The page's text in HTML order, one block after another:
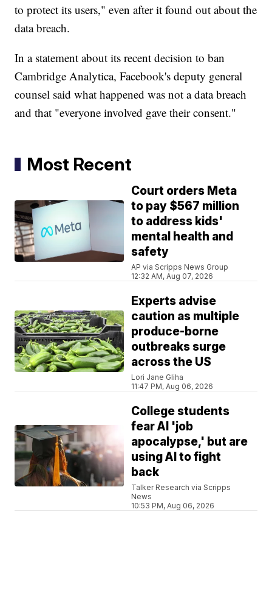
to protect its users," even after it found out about the
data breach.
In a statement about its recent decision to ban
Cambridge Analytica, Facebook's deputy general
counsel said what happened was not a data breach
and that "everyone involved gave their consent."
Most Recent
Court orders Meta
to pay $567 million
to address kids'
mental health and
safety
AP via Scripps News Group
12:32 AM, Aug 07, 2026
Experts advise
caution as multiple
produce-borne
outbreaks surge
across the US
Lori Jane Gliha
11:47 PM, Aug 06, 2026
College students
fear AI 'job
apocalypse,' but are
using AI to fight
back
Talker Research via Scripps
News
10:53 PM, Aug 06, 2026